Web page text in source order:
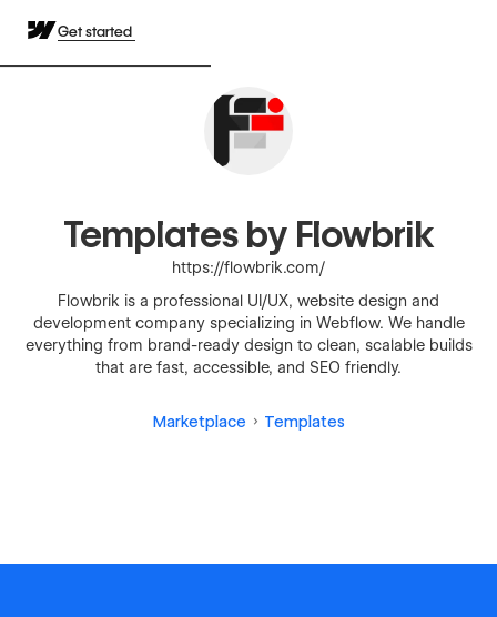
Get started
Templates by Flowbrik
https://flowbrik.com/
Flowbrik is a professional UI/UX, website design and
development company specializing in Webflow. We handle
everything from brand-ready design to clean, scalable builds
that are fast, accessible, and SEO friendly.
Marketplace Templates